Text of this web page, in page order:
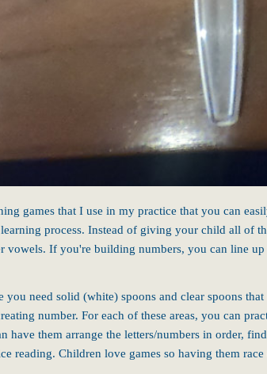
games that I use in my practice that you can
process. Instead of giving your child all of
vowels. If you're building numbers, you can line
you need solid (white) spoons and clear spoons
number. For each of these areas, you can
have them arrange the letters/numbers in order,
reading. Children love games so having them